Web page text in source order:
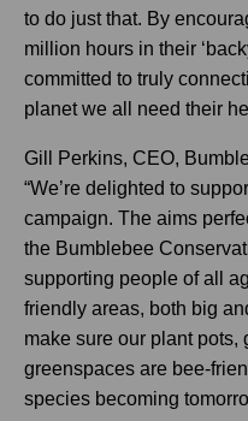
to do just that. By
million hours in their
committed to truly
planet we all need their
Gill Perkins, CEO,
“We’re delighted to
campaign. The aims
the Bumblebee
supporting people of all
friendly areas, both big
make sure our plant pots,
greenspaces are bee-
species becoming